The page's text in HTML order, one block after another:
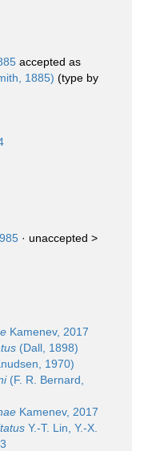
accepted as
1885) (type by
· unaccepted >
Kamenev, 2017
(Dall, 1898)
1970)
(F. R. Bernard,
Kamenev, 2017
Y.-T. Lin, Y.-X.